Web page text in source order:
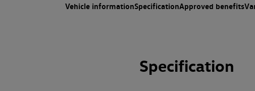
Vehicle informationSpecificationApproved benefits
Specification